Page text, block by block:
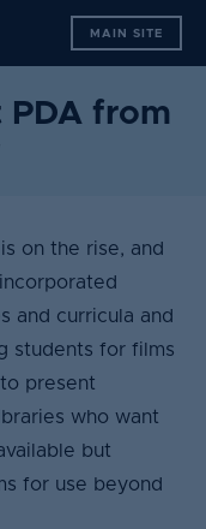
MAIN SITE
PDA from
on the rise, and
and curricula and
students for films
present
who want
but
for use beyond